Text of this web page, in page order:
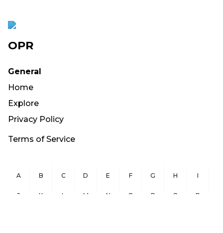
OPR
General
Home
Explore
Privacy Policy
Terms of Service
A B C D E F G H I
J K L M N O P Q R